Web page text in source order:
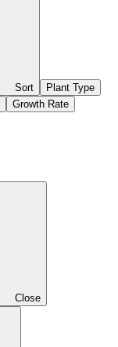
Sort
Plant Type
Growth Rate
Close